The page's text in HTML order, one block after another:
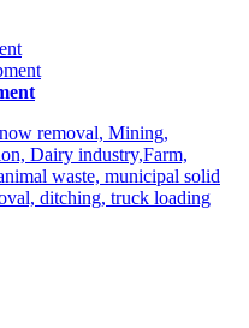
removal, Mining,
Dairy industry,Farm,
waste, municipal solid
ditching, truck loading